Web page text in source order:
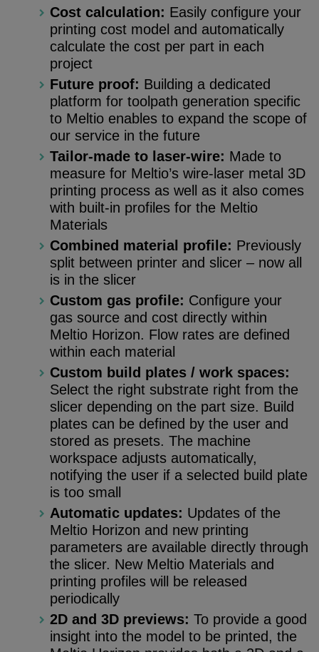
Cost calculation: Easily configure your
printing cost model and automatically
calculate the cost per part in each
project
Future proof: Building a dedicated
platform for toolpath generation specific
to Meltio enables to expand the scope of
our service in the future
Tailor-made to laser-wire: Made to
measure for Meltio’s wire-laser metal 3D
printing process as well as it also comes
with built-in profiles for the Meltio
Materials
Combined material profile: Previously
split between printer and slicer – now all
is in the slicer
Custom gas profile: Configure your
gas source and cost directly within
Meltio Horizon. Flow rates are defined
within each material
Custom build plates / work spaces:
Select the right substrate right from the
slicer depending on the part size. Build
plates can be defined by the user and
stored as presets. The machine
workspace adjusts automatically,
notifying the user if a selected build plate
is too small
Automatic updates: Updates of the
Meltio Horizon and new printing
parameters are available directly through
the slicer. New Meltio Materials and
printing profiles will be released
periodically
2D and 3D previews: To provide a good
insight into the model to be printed, the